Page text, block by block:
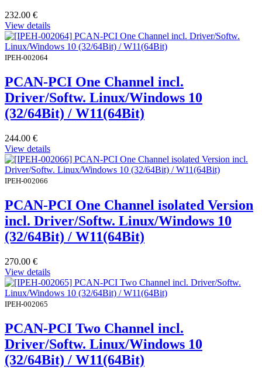
232.00 €
View details
IPEH-002064
PCAN-PCI One Channel incl.
Driver/Softw. Linux/Windows 10
(32/64Bit) / W11(64Bit)
244.00 €
View details
IPEH-002066
PCAN-PCI One Channel isolated Version
incl. Driver/Softw. Linux/Windows 10
(32/64Bit) / W11(64Bit)
270.00 €
View details
IPEH-002065
PCAN-PCI Two Channel incl.
Driver/Softw. Linux/Windows 10
(32/64Bit) / W11(64Bit)